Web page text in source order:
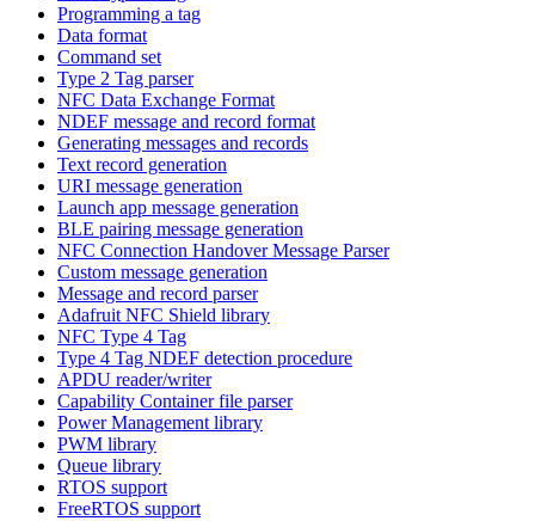
Programming a tag
Data format
Command set
Type 2 Tag parser
NFC Data Exchange Format
NDEF message and record format
Generating messages and records
Text record generation
URI message generation
Launch app message generation
BLE pairing message generation
NFC Connection Handover Message Parser
Custom message generation
Message and record parser
Adafruit NFC Shield library
NFC Type 4 Tag
Type 4 Tag NDEF detection procedure
APDU reader/writer
Capability Container file parser
Power Management library
PWM library
Queue library
RTOS support
FreeRTOS support